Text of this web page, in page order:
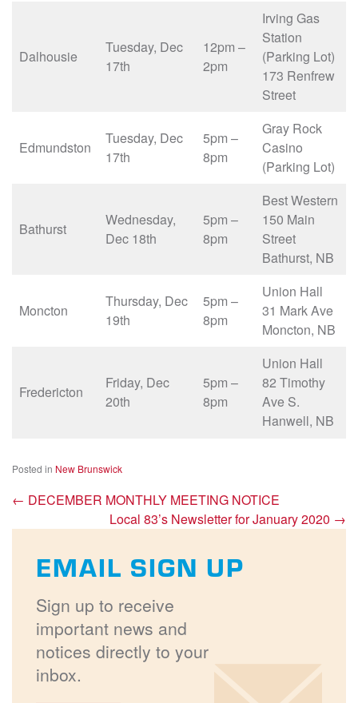
Dalhousie
Tuesday, Dec
17th
12pm –
2pm
Irving Gas
Station
(Parking Lot)
173 Renfrew
Street
Edmundston
Tuesday, Dec
17th
5pm –
8pm
Gray Rock
Casino
(Parking Lot)
Bathurst
Wednesday,
Dec 18th
5pm –
8pm
Best Western
150 Main
Street
Bathurst, NB
Moncton
Thursday, Dec
19th
5pm –
8pm
Union Hall
31 Mark Ave
Moncton, NB
Fredericton
Friday, Dec
20th
5pm –
8pm
Union Hall
82 Timothy
Ave S.
Hanwell, NB
Posted in New Brunswick
← DECEMBER MONTHLY MEETING NOTICE
Local 83’s Newsletter for January 2020 →
EMAIL SIGN UP
Sign up to receive
important news and
notices directly to your
inbox.